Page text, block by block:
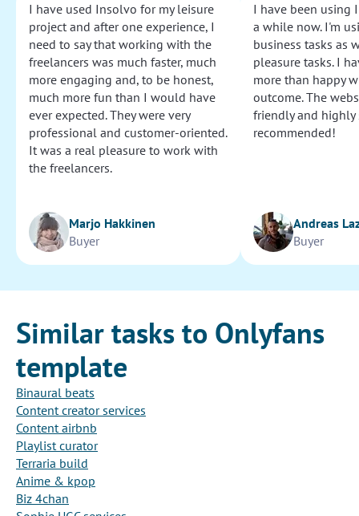
I have used Insolvo for my leisure
project and after one experience, I
need to say that working with the
freelancers was much faster, much
more engaging and, to be honest,
much more fun than I would have
ever expected. They were very
professional and customer-oriented.
It was a real pleasure to work with
the freelancers.
Marjo Hakkinen
Buyer
I have been using
a while now. I'm
business tasks as
pleasure tasks. I
more than happy
outcome. The
friendly and highly
recommended!
Andreas
Buyer
Similar tasks to Onlyfans
template
Binaural beats
Content creator services
Content airbnb
Playlist curator
Terraria build
Anime & kpop
Biz 4chan